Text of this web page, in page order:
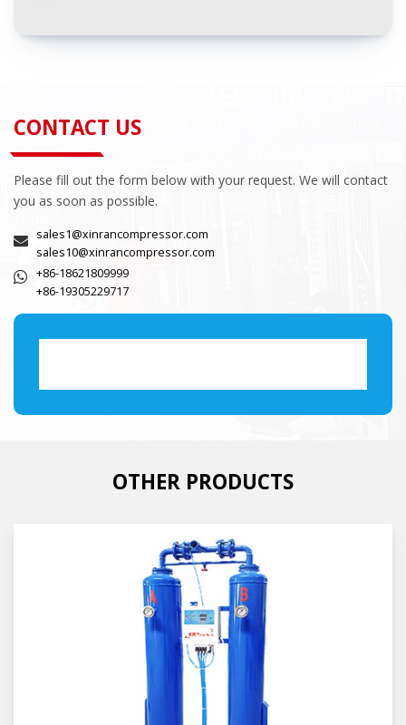
CONTACT US
Please fill out the form below with your request. We will contact
you as soon as possible.
sales1@xinrancompressor.com
sales10@xinrancompressor.com
+86-18621809999
+86-19305229717
OTHER PRODUCTS